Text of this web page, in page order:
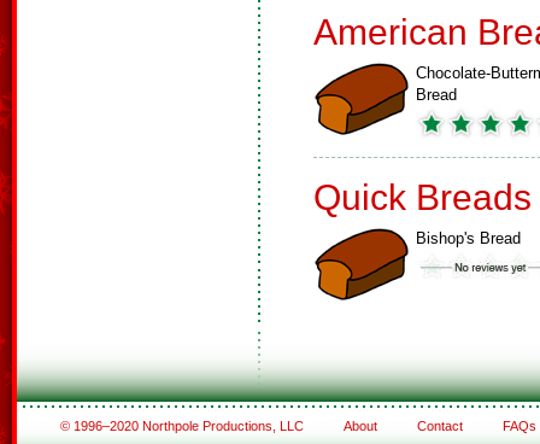
American
Chocolate-
Bread
Quick Breads
Bishop's Bread
© 1996–2020 Northpole Productions, LLC About Contact FAQs